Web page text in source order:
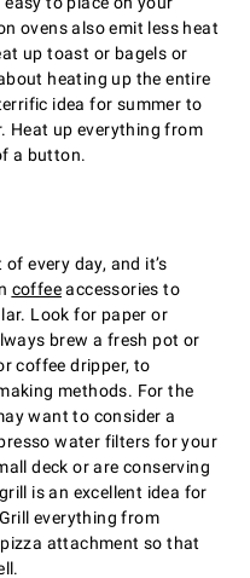
ovens also emit less heat
up toast or bagels or
heating up the entire
idea for summer to
Heat up everything from
a button.
every day, and itʼs
coffeeaccessories to
Look for paper or
brew a fresh pot or
coffee dripper, to
methods. For the
want to consider a
water filters for your
deck or are conserving
is an excellent idea for
everything from
attachment so that